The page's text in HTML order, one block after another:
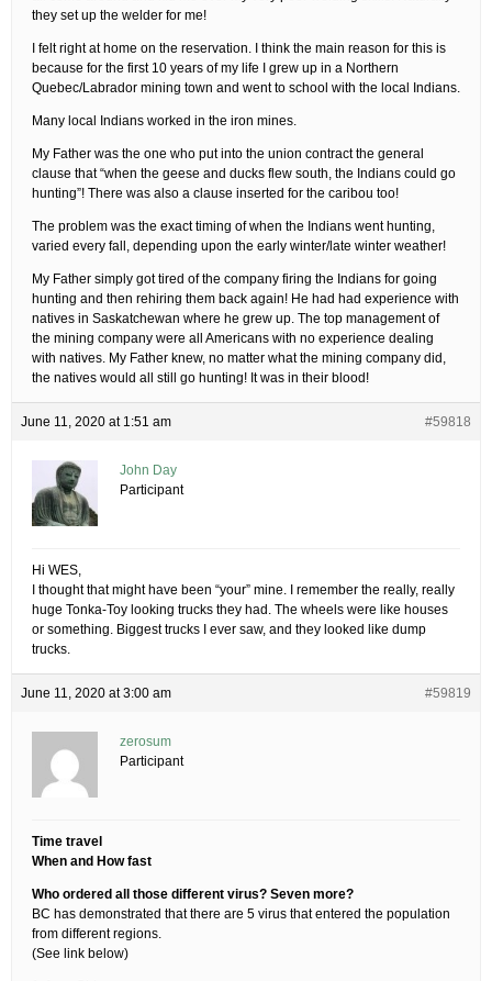
they set up the welder for me!
I felt right at home on the reservation. I think the main reason for this is
because for the first 10 years of my life I grew up in a Northern
Quebec/Labrador mining town and went to school with the local Indians.
Many local Indians worked in the iron mines.
My Father was the one who put into the union contract the general
clause that “when the geese and ducks flew south, the Indians could go
hunting”! There was also a clause inserted for the caribou too!
The problem was the exact timing of when the Indians went hunting,
varied every fall, depending upon the early winter/late winter weather!
My Father simply got tired of the company firing the Indians for going
hunting and then rehiring them back again! He had had experience with
natives in Saskatchewan where he grew up. The top management of
the mining company were all Americans with no experience dealing
with natives. My Father knew, no matter what the mining company did,
the natives would all still go hunting! It was in their blood!
June 11, 2020 at 1:51 am #59818
John Day
Participant
Hi WES,
I thought that might have been “your” mine. I remember the really, really
huge Tonka-Toy looking trucks they had. The wheels were like houses
or something. Biggest trucks I ever saw, and they looked like dump
trucks.
June 11, 2020 at 3:00 am #59819
zerosum
Participant
Time travel
When and How fast
Who ordered all those different virus? Seven more?
BC has demonstrated that there are 5 virus that entered the population
from different regions.
(See link below)